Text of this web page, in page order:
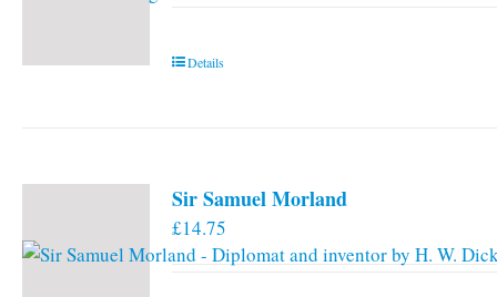
Details
Sir Samuel Morland
£14.75